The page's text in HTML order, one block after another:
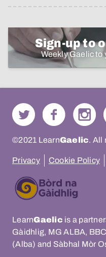
Sign-up to
Weekly Gaelic to
©2021 LearnGaelic. All
Privacy Cookie Policy
LearnGaelic is a
Gàidhlig, MG ALBA,
(Alba) and Sàbhal Mòr